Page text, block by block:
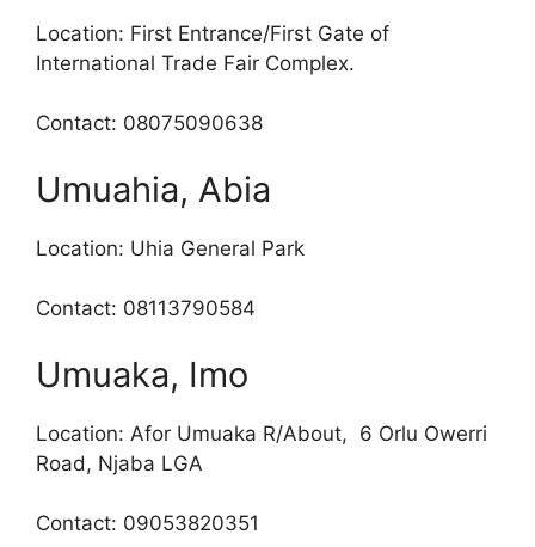
Location: First Entrance/First Gate of
International Trade Fair Complex.
Contact: 08075090638
Umuahia, Abia
Location: Uhia General Park
Contact: 08113790584
Umuaka, Imo
Location: Afor Umuaka R/About, 6 Orlu Owerri
Road, Njaba LGA
Contact: 09053820351